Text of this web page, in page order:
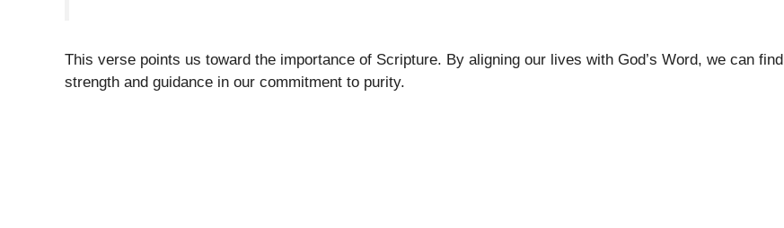
This verse points us toward the importance of Scripture. By aligning our lives with God’s Word, we can find
strength and guidance in our commitment to purity.